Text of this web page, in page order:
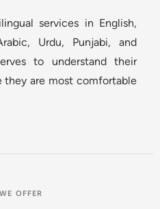
services in English,
Urdu, Punjabi, and
to understand their
they are most comfortable
OFFER